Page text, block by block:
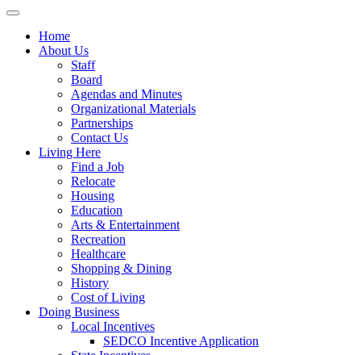
Toggle navigation
Home
About Us
Staff
Board
Agendas and Minutes
Organizational Materials
Partnerships
Contact Us
Living Here
Find a Job
Relocate
Housing
Education
Arts & Entertainment
Recreation
Healthcare
Shopping & Dining
History
Cost of Living
Doing Business
Local Incentives
SEDCO Incentive Application